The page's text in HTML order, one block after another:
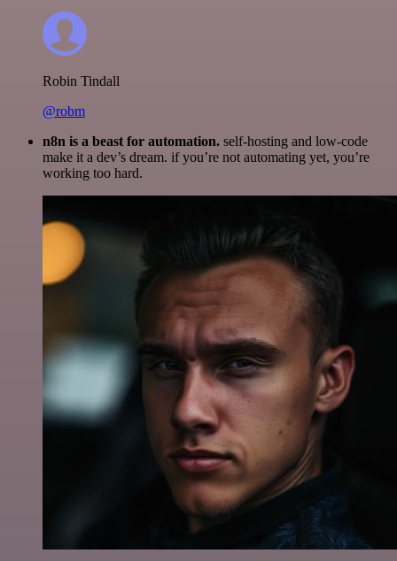
Robin Tindall
@robm
n8n is a beast for automation. self-hosting and low-code
make it a dev’s dream. if you’re not automating yet, you’re
working too hard.